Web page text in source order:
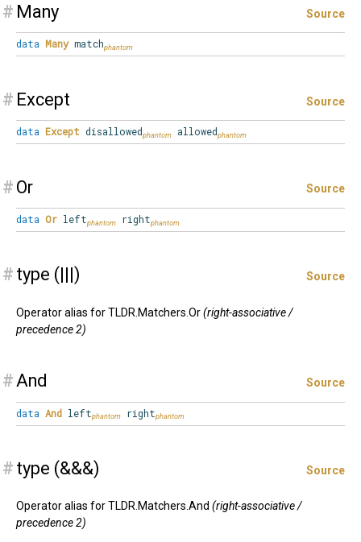
# Many Source
data Manymatch
# Except Source
data Except disallowed allowed
# Or Source
data Or left right
# type (|||) Source
Operator alias for TLDR.Matchers.Or(right-associative /
precedence 2)
# And Source
data And left right
# type (&&&) Source
Operator alias for TLDR.Matchers.And (right-associative /
precedence 2)